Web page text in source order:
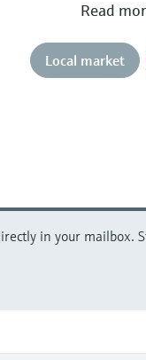
Read
Local market
in your mailbox.